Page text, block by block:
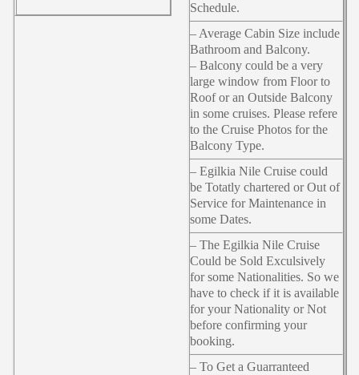
Schedule.
– Average Cabin Size include
Bathroom and Balcony.
– Balcony could be a very
large window from Floor to
Roof or an Outside Balcony
in some cruises. Please refere
to the Cruise Photos for the
Balcony Type.
– Egilkia Nile Cruise could
be Totatly chartered or Out of
Service for Maintenance in
some Dates.
– The Egilkia Nile Cruise
Could be Sold Exculsively
for some Nationalities. So we
have to check if it is available
for your Nationality or Not
before confirming your
booking.
– To Get a Guarranteed